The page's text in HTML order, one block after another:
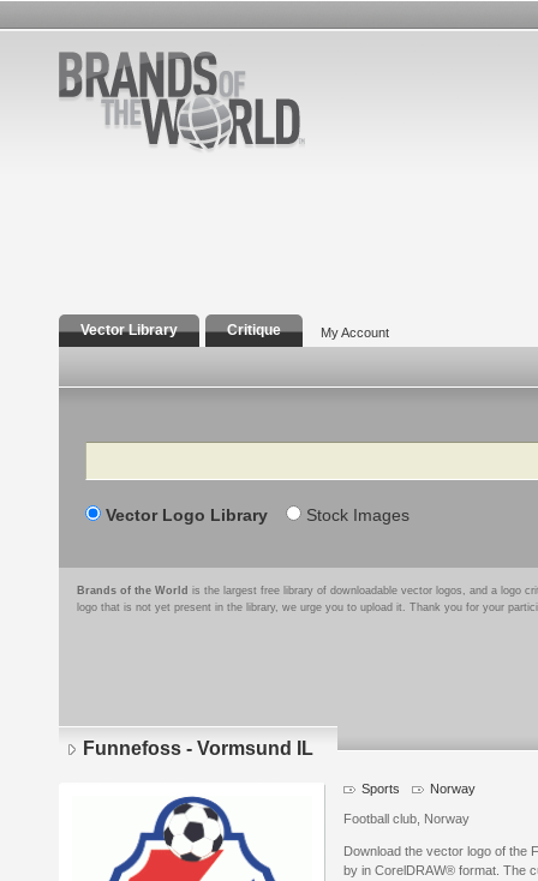
Vector Library Critique My Account
Search
Vector Logo Library Stock Images
Brands of the World is the largest free library of downloadable vector logos, and a logo
logo that is not yet present in the library, we urge you to upload it. Thank you for your
Funnefoss - Vormsund IL
Sports Norway
Football club, Norway
Download the vector logo of the
by in CorelDRAW® format. The